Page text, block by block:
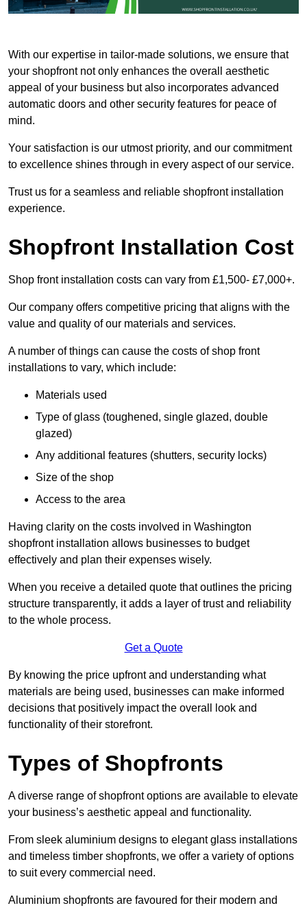
With our expertise in tailor-made solutions, we ensure that
your shopfront not only enhances the overall aesthetic
appeal of your business but also incorporates advanced
automatic doors and other security features for peace of
mind.
Your satisfaction is our utmost priority, and our commitment
to excellence shines through in every aspect of our service.
Trust us for a seamless and reliable shopfront installation
experience.
Shopfront Installation Cost
Shop front installation costs can vary from £1,500- £7,000+.
Our company offers competitive pricing that aligns with the
value and quality of our materials and services.
A number of things can cause the costs of shop front
installations to vary, which include:
Materials used
Type of glass (toughened, single glazed, double
glazed)
Any additional features (shutters, security locks)
Size of the shop
Access to the area
Having clarity on the costs involved in Washington
shopfront installation allows businesses to budget
effectively and plan their expenses wisely.
When you receive a detailed quote that outlines the pricing
structure transparently, it adds a layer of trust and reliability
to the whole process.
Get a Quote
By knowing the price upfront and understanding what
materials are being used, businesses can make informed
decisions that positively impact the overall look and
functionality of their storefront.
Types of Shopfronts
A diverse range of shopfront options are available to elevate
your business’s aesthetic appeal and functionality.
From sleek aluminium designs to elegant glass installations
and timeless timber shopfronts, we offer a variety of options
to suit every commercial need.
Aluminium shopfronts are favoured for their modern and